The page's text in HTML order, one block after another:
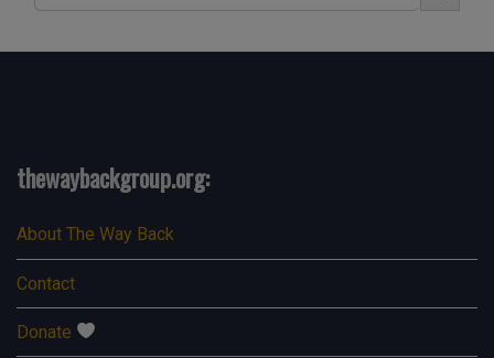
thewaybackgroup.org:
About The Way Back
Contact
Donate